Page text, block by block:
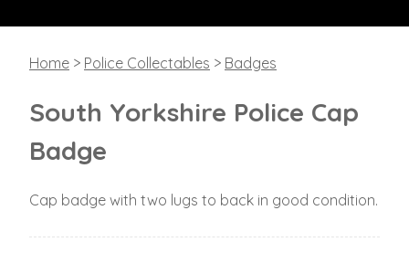
Home > Police Collectables > Badges
South Yorkshire Police Cap
Badge
Cap badge with two lugs to back in good condition.